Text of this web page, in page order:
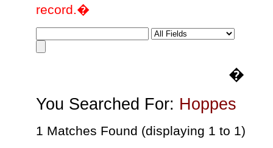
record.�
�
You Searched For: Hoppes
1 Matches Found (displaying 1 to 1)